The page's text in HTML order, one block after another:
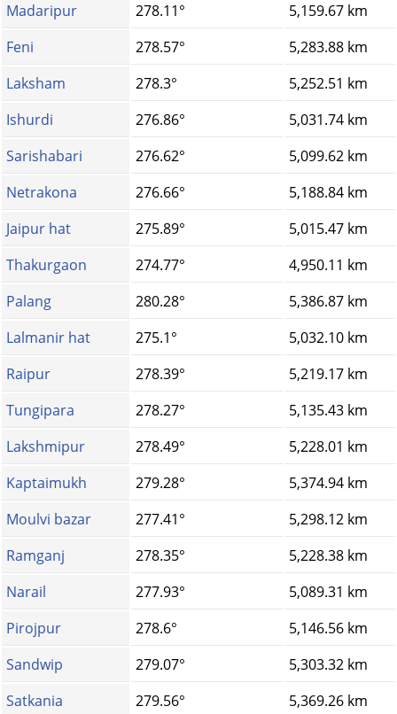
Madaripur
278.11°
5,159.67 km
Feni
278.57°
5,283.88 km
Laksham
278.3°
5,252.51 km
Ishurdi
276.86°
5,031.74 km
Sarishabari
276.62°
5,099.62 km
Netrakona
276.66°
5,188.84 km
Jaipur hat
275.89°
5,015.47 km
Thakurgaon
274.77°
4,950.11 km
Palang
280.28°
5,386.87 km
Lalmanir hat
275.1°
5,032.10 km
Raipur
278.39°
5,219.17 km
Tungipara
278.27°
5,135.43 km
Lakshmipur
278.49°
5,228.01 km
Kaptaimukh
279.28°
5,374.94 km
Moulvi bazar
277.41°
5,298.12 km
Ramganj
278.35°
5,228.38 km
Narail
277.93°
5,089.31 km
Pirojpur
278.6°
5,146.56 km
Sandwip
279.07°
5,303.32 km
Satkania
279.56° 5,369.26 km